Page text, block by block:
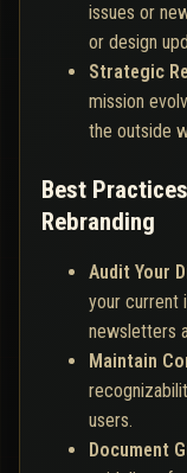
issues or
or design
Strategic
mission
the outside
Best
Rebranding
Audit Your
your current
newsletters
Maintain
users.
Document